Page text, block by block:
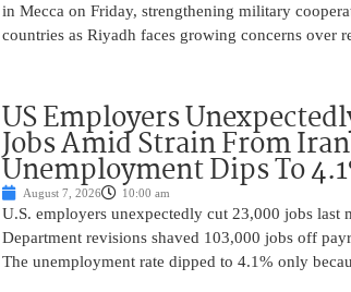
in Mecca on Friday, strengthening military
countries as Riyadh faces growing concerns over
US Employers
Jobs Amid Strain From
Unemployment Dips To
August 7, 2026 10:00 am
U.S. employers unexpectedly cut 23,000 jobs last
Department revisions shaved 103,000 jobs off
The unemployment rate dipped to 4.1% only